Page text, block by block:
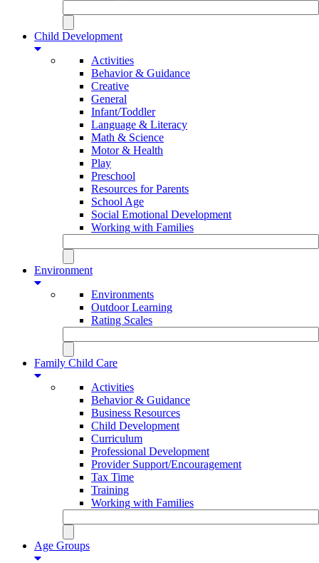
Child Development
Activities
Behavior & Guidance
Creative
General
Infant/Toddler
Language & Literacy
Math & Science
Motor & Health
Play
Preschool
Resources for Parents
School Age
Social Emotional Development
Working with Families
Environment
Environments
Outdoor Learning
Rating Scales
Family Child Care
Activities
Behavior & Guidance
Business Resources
Child Development
Curriculum
Professional Development
Provider Support/Encouragement
Tax Time
Training
Working with Families
Age Groups